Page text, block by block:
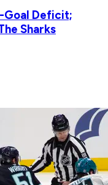
Goal Deficit;
Sharks